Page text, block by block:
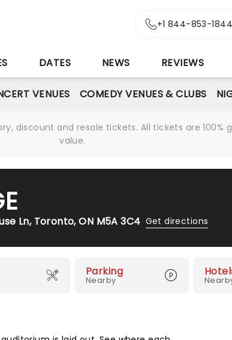
+1 844-853-1844
DATES NEWS REVIEWS
VENUES COMEDY VENUES & CLUBS
discount and resale tickets. All tickets are
value.
Ln, Toronto, ON M5A 3C4 Get directions
Parking
Nearby